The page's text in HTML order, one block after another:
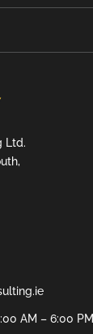
Ltd.
AM – 6:00 PM